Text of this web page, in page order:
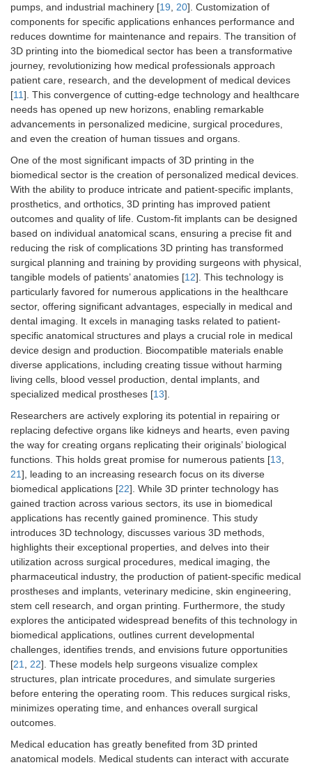
pumps, and industrial machinery [19 20]. Customization of
components for specific applications enhances performance and
reduces downtime for maintenance and repairs. The transition of
3D printing into the biomedical sector has been a transformative
journey, revolutionizing how medical professionals approach
patient care, research, and the development of medical devices
[11]. This convergence of cutting-edge technology and healthcare
needs has opened up new horizons, enabling remarkable
advancements in personalized medicine, surgical procedures,
and even the creation of human tissues and organs.
One of the most significant impacts of 3D printing in the
biomedical sector is the creation of personalized medical devices.
With the ability to produce intricate and patient-specific implants,
prosthetics, and orthotics, 3D printing has improved patient
outcomes and quality of life. Custom-fit implants can be designed
based on individual anatomical scans, ensuring a precise fit and
reducing the risk of complications 3D printing has transformed
surgical planning and training by providing surgeons with physical,
tangible models of patients’ anatomies [12]. This technology is
particularly favored for numerous applications in the healthcare
sector, offering significant advantages, especially in medical and
dental imaging. It excels in managing tasks related to patient-
specific anatomical structures and plays a crucial role in medical
device design and production. Biocompatible materials enable
diverse applications, including creating tissue without harming
living cells, blood vessel production, dental implants, and
specialized medical prostheses [13].
Researchers are actively exploring its potential in repairing or
replacing defective organs like kidneys and hearts, even paving
the way for creating organs replicating their originals’ biological
functions. This holds great promise for numerous patients [13
21], leading to an increasing research focus on its diverse
biomedical applications [22]. While 3D printer technology has
gained traction across various sectors, its use in biomedical
applications has recently gained prominence. This study
introduces 3D technology, discusses various 3D methods,
highlights their exceptional properties, and delves into their
utilization across surgical procedures, medical imaging, the
pharmaceutical industry, the production of patient-specific medical
prostheses and implants, veterinary medicine, skin engineering,
stem cell research, and organ printing. Furthermore, the study
explores the anticipated widespread benefits of this technology in
biomedical applications, outlines current developmental
challenges, identifies trends, and envisions future opportunities
[21 22]. These models help surgeons visualize complex
structures, plan intricate procedures, and simulate surgeries
before entering the operating room. This reduces surgical risks,
minimizes operating time, and enhances overall surgical
outcomes.
Medical education has greatly benefited from 3D printed
anatomical models. Medical students can interact with accurate